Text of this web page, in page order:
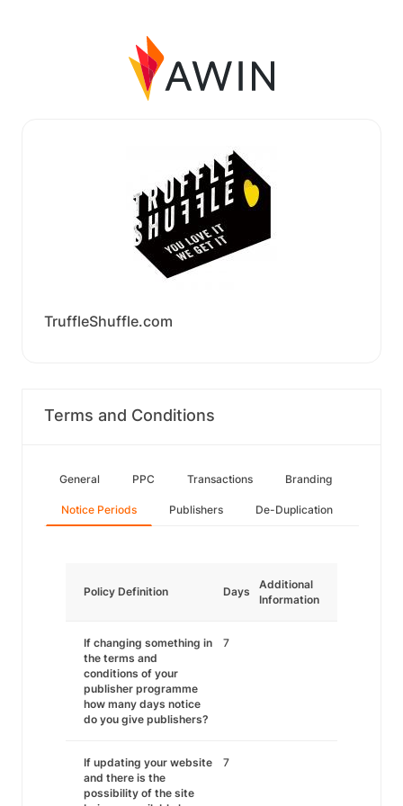
TruffleShuffle.com
Terms and Conditions
General PPC Transactions Branding
Notice Periods Publishers De-Duplication
Policy Definition Days
Additional
Information
If changing something in
the terms and
conditions of your
publisher programme
how many days notice
do you give publishers?
7
If updating your website
and there is the
possibility of the site
7